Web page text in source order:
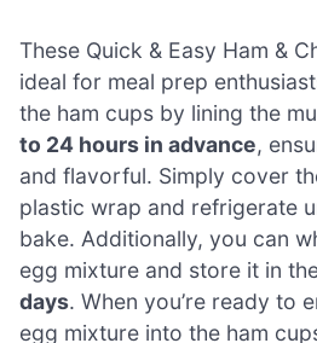
These Quick & Easy Ham &
ideal for meal prep
the ham cups by lining the
to 24 hours in advance,
and flavorful. Simply cover
plastic wrap and refrigerate
bake. Additionally, you can
egg mixture and store it in
days. When you’re ready to
egg mixture into the ham